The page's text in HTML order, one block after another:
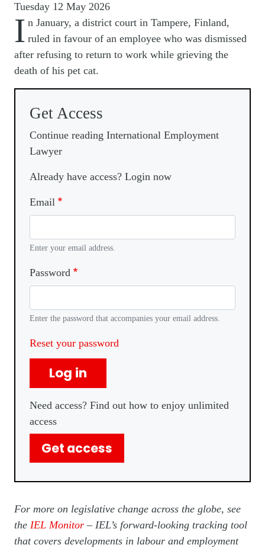
Tuesday 12 May 2026
I n January, a district court in Tampere, Finland,
ruled in favour of an employee who was dismissed
after refusing to return to work while grieving the
death of his pet cat.
Get Access
Continue reading International Employment
Lawyer
Already have access? Login now
Email
Enter your email address.
Password
Enter the password that accompanies your email address.
Reset your password
Log in
Need access? Find out how to enjoy unlimited
access
Get access
For more on legislative change across the globe, see
the IEL Monitor – IEL’s forward-looking tracking tool
that covers developments in labour and employment